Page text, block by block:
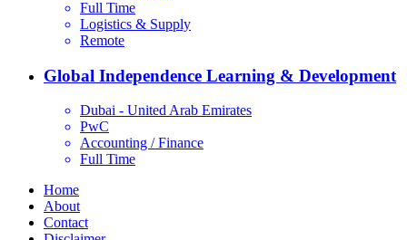
Full Time
Logistics & Supply
Remote
Global Independence Learning & Development
Dubai - United Arab Emirates
PwC
Accounting / Finance
Full Time
Home
About
Contact